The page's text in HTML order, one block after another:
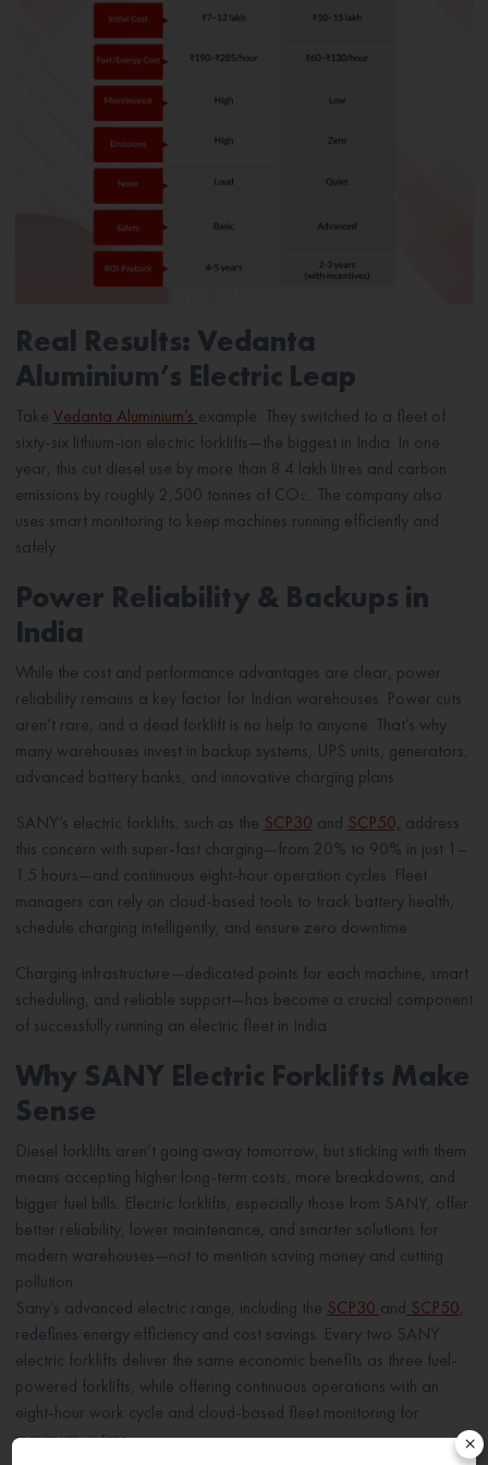
Real Results: Vedanta
Aluminium’s Electric Leap
Take Vedanta Aluminium’s example. They switched to a fleet of
sixty-six lithium-ion electric forklifts—the biggest in India. In one
year, this cut diesel use by more than 8.4 lakh litres and carbon
emissions by roughly 2,500 tonnes of CO₂.. The company also
uses smart monitoring to keep machines running efficiently and
safely.
Power Reliability & Backups in
India
While the cost and performance advantages are clear, power
reliability remains a key factor for Indian warehouses. Power cuts
aren’t rare, and a dead forklift is no help to anyone. That’s why
many warehouses invest in backup systems, UPS units, generators,
advanced battery banks, and innovative charging plans.
SANY’s electric forklifts, such as the SCP30 and SCP50, address
this concern with super-fast charging—from 20% to 90% in just 1–
1.5 hours—and continuous eight-hour operation cycles. Fleet
managers can rely on cloud-based tools to track battery health,
schedule charging intelligently, and ensure zero downtime.
Charging infrastructure—dedicated points for each machine, smart
scheduling, and reliable support—has become a crucial component
of successfully running an electric fleet in India.
Why SANY Electric Forklifts Make
Sense
Diesel forklifts aren’t going away tomorrow, but sticking with them
means accepting higher long-term costs, more breakdowns, and
bigger fuel bills. Electric forklifts, especially those from SANY, offer
better reliability, lower maintenance, and smarter solutions for
modern warehouses—not to mention saving money and cutting
pollution.
Sany’s advanced electric range, including the SCP30 and SCP50
redefines energy efficiency and cost savings. Every two SANY
electric forklifts deliver the same economic benefits as three fuel-
powered forklifts, while offering continuous operations with an
eight-hour work cycle and cloud-based fleet monitoring for
maximum uptime.
×